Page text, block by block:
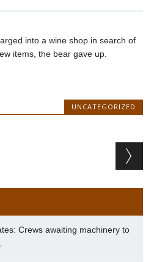
into a wine shop in search of
items, the bear gave up.
UNCATEGORIZED
Crews awaiting machinery to